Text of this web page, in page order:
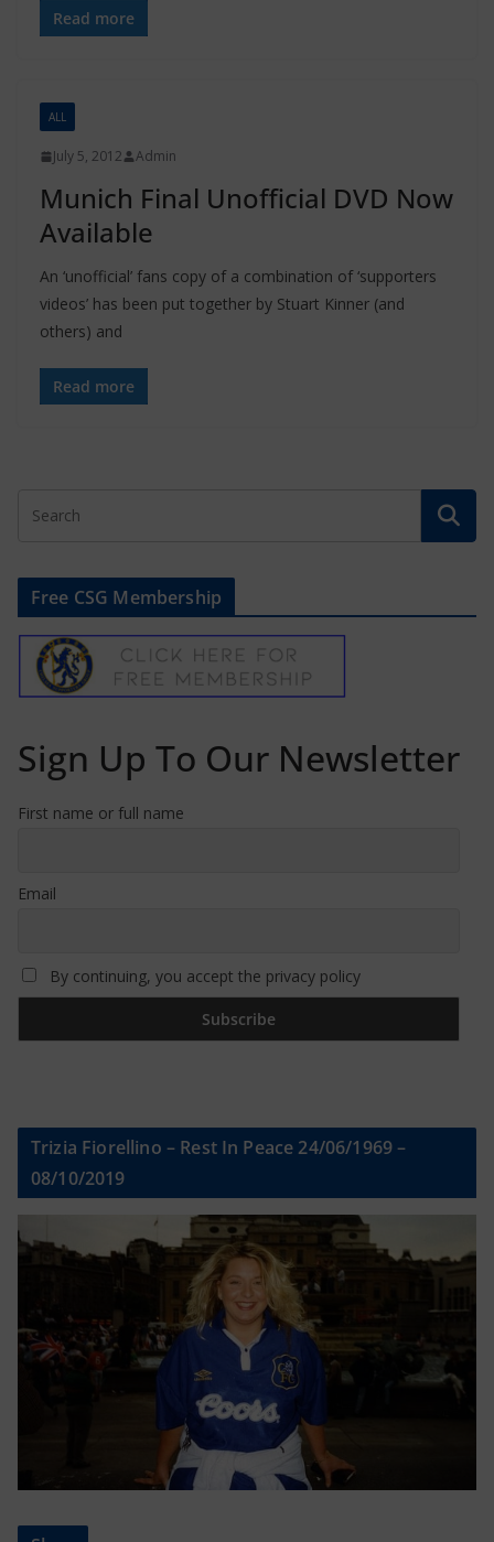
Read more
ALL
July 5, 2012 Admin
Munich Final Unofficial DVD Now
Available
An ‘unofficial’ fans copy of a combination of ‘supporters
videos’ has been put together by Stuart Kinner (and
others) and
Read more
Free CSG Membership
Sign Up To Our Newsletter
First name or full name
Email
By continuing, you accept the privacy policy
Trizia Fiorellino – Rest In Peace 24/06/1969 –
08/10/2019